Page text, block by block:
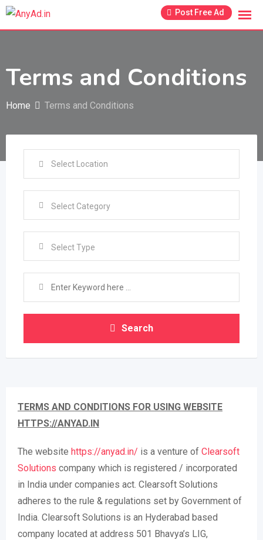
Skip
Post Free Ad
Terms and Conditions
Home Terms and Conditions
Select Type
Search
TERMS AND CONDITIONS FOR USING WEBSITE
HTTPS://ANYAD.IN
The website https://anyad.in/ is a venture of Clearsoft
Solutions company which is registered / incorporated
in India under companies act. Clearsoft Solutions
adheres to the rule & regulations set by Government of
India. Clearsoft Solutions is an Hyderabad based
company located at address 501 Bhavya’s LIG,